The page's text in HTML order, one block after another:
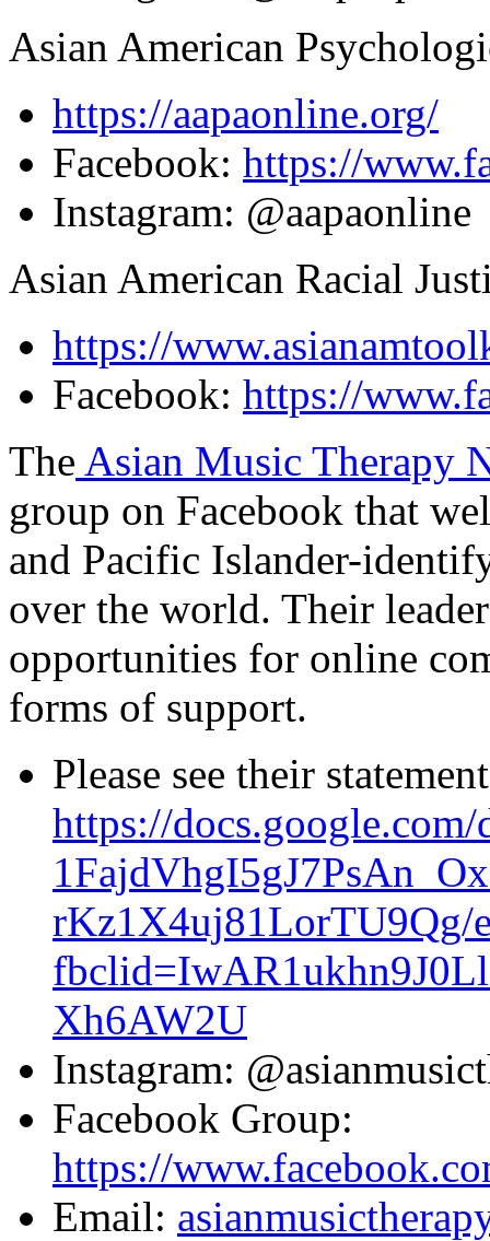
Asian American
https://aapaonline.org/
Facebook: https://
Instagram: @aapaonline
Asian American Racial
https://
Facebook: https://
The Asian Music Therapy
group on Facebook that
and Pacific Islander-
over the world. Their
opportunities for online
forms of support.
Please see their
https://
rKz1X4uj81LorTU9Qg/
Xh6AW2U
Instagram:
Facebook Group:
https://
Email: